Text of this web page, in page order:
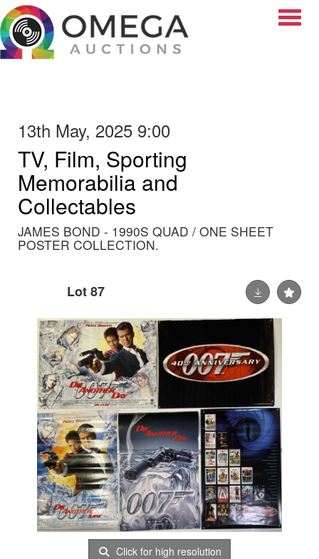
13th May, 2025 9:00
TV, Film, Sporting
Memorabilia and
Collectables
JAMES BOND - 1990S QUAD / ONE SHEET
POSTER COLLECTION.
Lot 87
Click for high resolution